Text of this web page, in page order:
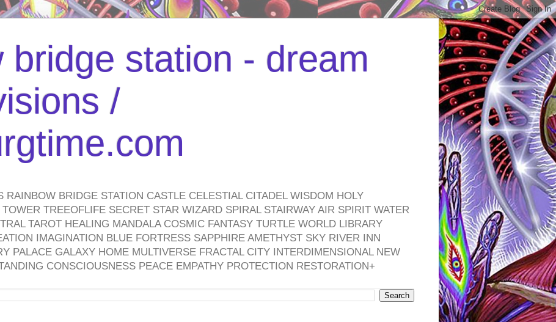
bridge station - dream
/
RAINBOW BRIDGE STATION CASTLE CELESTIAL CITADEL WISDOM HOLY
TREEOFLIFE SECRET STAR WIZARD SPIRAL STAIRWAY AIR SPIRIT WATER
TAROT HEALING MANDALA COSMIC FANTASY TURTLE WORLD LIBRARY
IMAGINATION BLUE FORTRESS SAPPHIRE AMETHYST SKY RIVER INN
PALACE GALAXY HOME MULTIVERSE FRACTAL CITY INTERDIMENSIONAL NEW
CONSCIOUSNESS PEACE EMPATHY PROTECTION RESTORATION+